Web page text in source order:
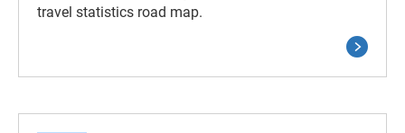
travel statistics road map.